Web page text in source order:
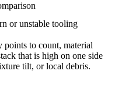
or unstable tooling
points to count, material
that is high on one side
tilt, or local debris.